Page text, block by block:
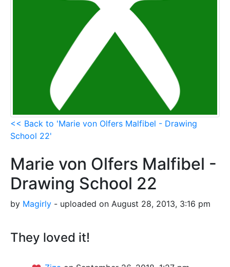
<< Back to 'Marie von Olfers Malfibel - Drawing
School 22'
Marie von Olfers Malfibel -
Drawing School 22
by Magirly - uploaded on August 28, 2013, 3:16 pm
They loved it!